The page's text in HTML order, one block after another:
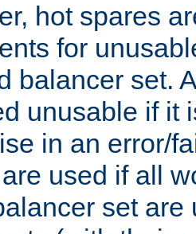
hot spares
for
balancer set.
unusable if it
in an error/
used if all
set are